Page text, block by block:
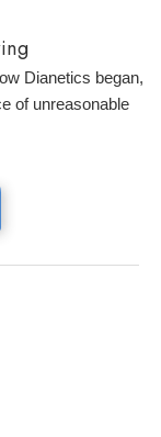
Dianetics began,
of unreasonable